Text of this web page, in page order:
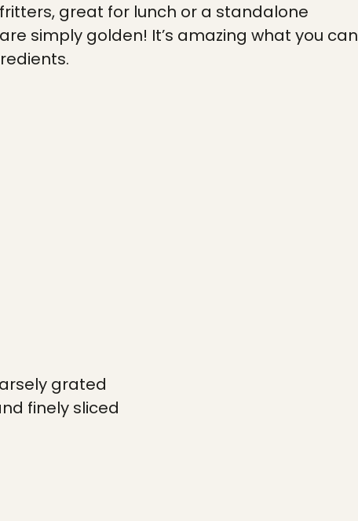
great for lunch or a standalone
simply golden! It’s amazing what you can
grated
finely sliced